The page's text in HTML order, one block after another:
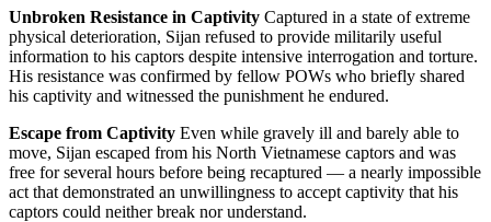
Unbroken Resistance in Captivity Captured in a state of extreme
physical deterioration, Sijan refused to provide militarily useful
information to his captors despite intensive interrogation and torture.
His resistance was confirmed by fellow POWs who briefly shared
his captivity and witnessed the punishment he endured.
Escape from Captivity Even while gravely ill and barely able to
move, Sijan escaped from his North Vietnamese captors and was
free for several hours before being recaptured — a nearly impossible
act that demonstrated an unwillingness to accept captivity that his
captors could neither break nor understand.